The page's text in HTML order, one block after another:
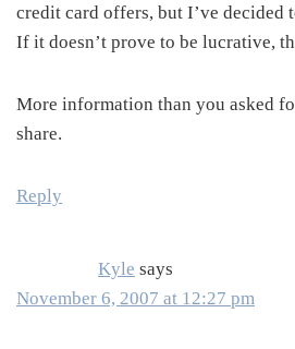
credit card offers, but I’ve decided
If it doesn’t prove to be lucrative,
More information than you asked
share.
Reply
Kyle says
November 6, 2007 at 12:27 pm